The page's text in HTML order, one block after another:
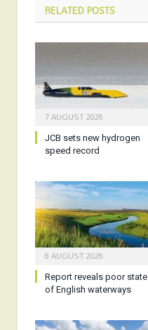
RELATEDPOSTS
7 AUGUST 2026
JCB sets new hydrogen
speed record
6 AUGUST 2026
Report reveals poor state
of English waterways